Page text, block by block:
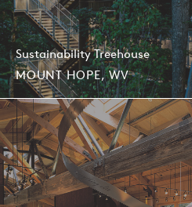
Sustainability Treehouse
MOUNT HOPE, WV